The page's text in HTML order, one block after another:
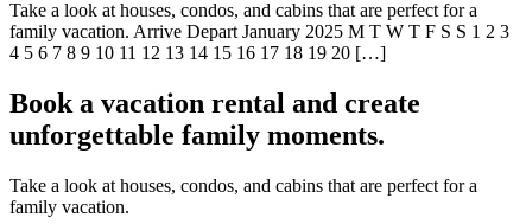
Take a look at houses, condos, and cabins that are perfect for a
family vacation. Arrive Depart January 2025 M T W T F S S 1 2 3
4 5 6 7 8 9 10 11 12 13 14 15 16 17 18 19 20 […]
Book a vacation rental and create
unforgettable family moments.
Take a look at houses, condos, and cabins that are perfect for a
family vacation.